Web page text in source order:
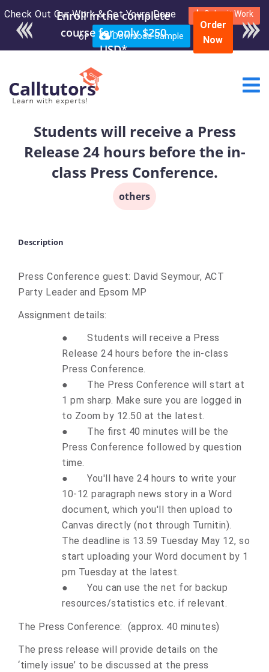
Check Out Our Work & Get Yours Done Submit Work
or Download Sample
Enroll in the complete
course for only $250
USD*
Order
Now
Students will receive a Press
Release 24 hours before the in-
class Press Conference.
others
Description
Press Conference guest: David Seymour, ACT
Party Leader and Epsom MP
Assignment details:
●
Students will receive a Press
Release 24 hours before the in-class
Press Conference.
●
The Press Conference will start at
1 pm sharp. Make sure you are logged in
to Zoom by 12.50 at the latest.
●
The first 40 minutes will be the
Press Conference followed by question
time.
●
You'll have 24 hours to write your
10-12 paragraph news story in a Word
document, which you'll then upload to
Canvas directly (not through Turnitin).
The deadline is 13.59 Tuesday May 12, so
start uploading your Word document by 1
pm Tuesday at the latest.
●
You can use the net for backup
resources/statistics etc. if relevant.
The Press Conference: (approx. 40 minutes)
The press release will provide details on the
‘timely issue’ to be discussed at the press